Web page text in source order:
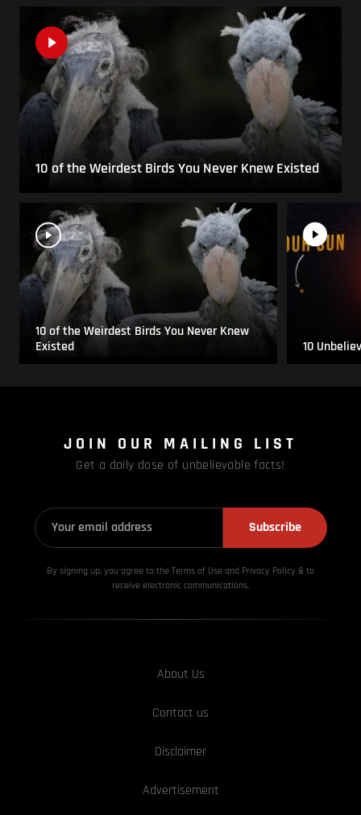
10 of the Weirdest Birds You Never Knew Existed
10 of the Weirdest Birds You Never Knew
Existed
10
JOIN OUR MAILING LIST
Get a daily dose of unbelievable facts!
Subscribe
By signing up, you agree to the Terms of Use and Privacy Policy & to
receive electronic communications.
About Us
Contact us
Disclaimer
Advertisement